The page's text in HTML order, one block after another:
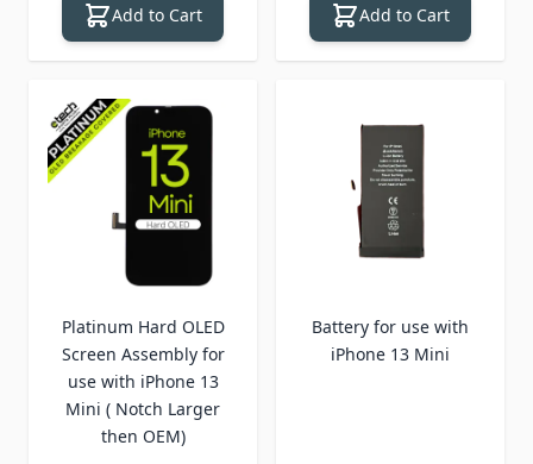
Add to Cart Add to Cart
Platinum Hard OLED
Screen Assembly for
use with iPhone 13
Mini ( Notch Larger
then OEM)
Battery for use with
iPhone 13 Mini